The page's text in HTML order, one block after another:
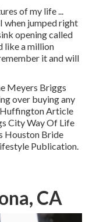
of my life ...
when jumped right
opening called
like a million
it and will
Meyers Briggs
over buying any
Article
City Way Of Life
Houston Bride
Publication.
CA